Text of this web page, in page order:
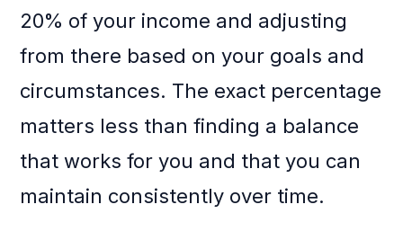
20% of your income and adjusting
from there based on your goals and
circumstances. The exact percentage
matters less than finding a balance
that works for you and that you can
maintain consistently over time.